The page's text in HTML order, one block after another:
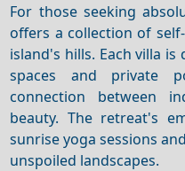
For those seeking
offers a collection of
island's hills. Each villa
spaces and private
connection between
beauty. The retreat's
sunrise yoga sessions
unspoiled landscapes.